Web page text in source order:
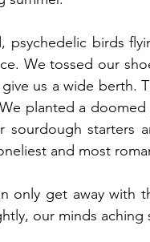
psychedelic birds
We tossed our
us a wide berth.
planted a
starters
and most
only get away with
our minds aching